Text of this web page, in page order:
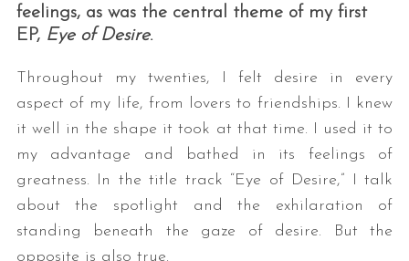
feelings, as was the central theme of my first
EP, Eye of Desire.
Throughout my twenties, I felt desire in every
aspect of my life, from lovers to friendships. I knew
it well in the shape it took at that time. I used it to
my advantage and bathed in its feelings of
greatness. In the title track “Eye of Desire,” I talk
about the spotlight and the exhilaration of
standing beneath the gaze of desire. But the
opposite is also true.